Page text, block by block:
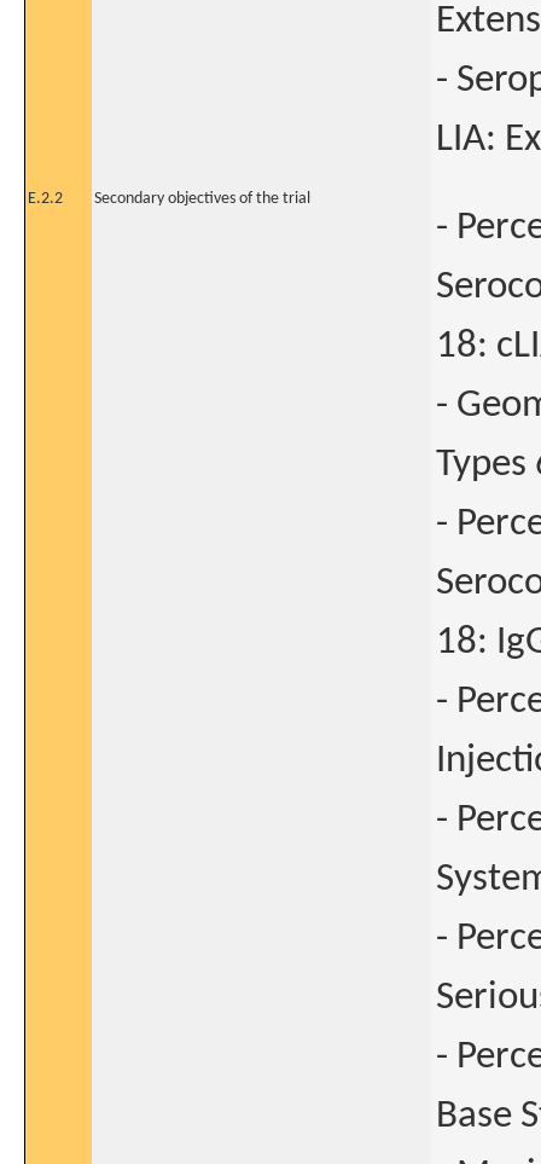
-
LIA:
E.2.2 Secondary objectives of the trial
-
18:
-
Types
-
18:
-
-
-
-
Base